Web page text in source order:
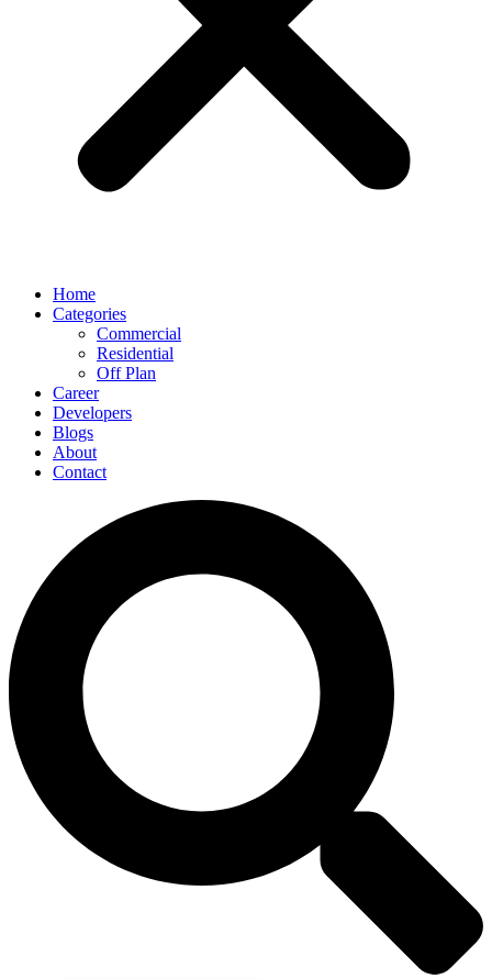
Home
Categories
Commercial
Residential
Off Plan
Career
Developers
Blogs
About
Contact